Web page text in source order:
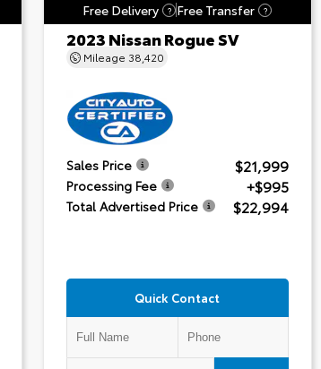
Free Delivery
? Free Transfer ?
2023 Nissan Rogue SV
Mileage 38,420
Sales Price $21,999
Processing Fee +$995
Total Advertised Price $22,994
Quick Contact